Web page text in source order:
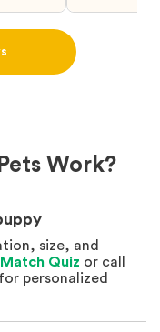
I will
Work?
size, and
Quiz or call
personalized